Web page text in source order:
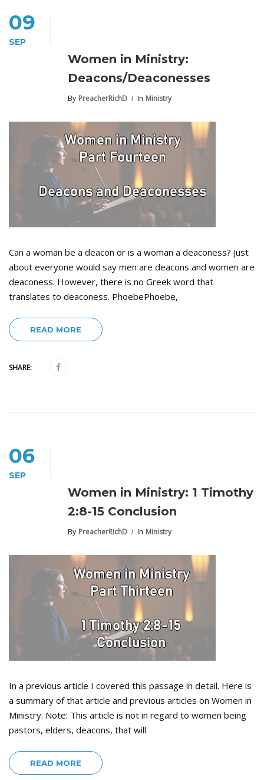
09
SEP
Women in Ministry:
Deacons/Deaconesses
By PreacherRichD In Ministry
Can a woman be a deacon or is a woman a deaconess? Just
about everyone would say men are deacons and women are
deaconess. However, there is no Greek word that
translates to deaconess. PhoebePhoebe,
READ MORE
SHARE:
06
SEP
Women in Ministry: 1 Timothy
2:8-15 Conclusion
By PreacherRichD In Ministry
In a previous article I covered this passage in detail. Here is
a summary of that article and previous articles on Women in
Ministry. Note: This article is not in regard to women being
pastors, elders, deacons, that will
READ MORE